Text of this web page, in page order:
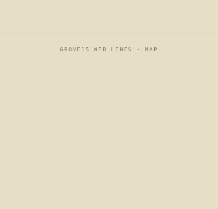
GROVE15 WEB LINES ·MAP